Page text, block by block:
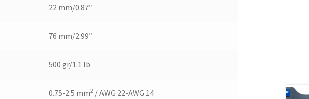
22 mm/0.87″
76 mm/2.99″
500 gr/1.1 lb
0.75-2.5 mm2/ AWG 22-AWG 14